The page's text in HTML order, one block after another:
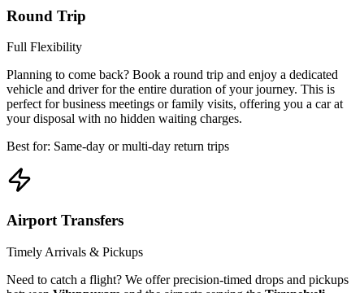
Round Trip
Full Flexibility
Planning to come back? Book a round trip and enjoy a dedicated
vehicle and driver for the entire duration of your journey. This is
perfect for business meetings or family visits, offering you a car at
your disposal with no hidden waiting charges.
Best for: Same-day or multi-day return trips
Airport Transfers
Timely Arrivals & Pickups
Need to catch a flight? We offer precision-timed drops and pickups